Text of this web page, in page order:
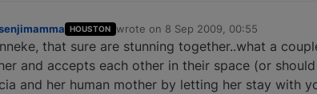
HOUSTON wrote on 8 Sep 2009, 00:55
last edited by
that sure are stunning together..what a
and accepts each other in their space (or
and her human mother by letting her stay with